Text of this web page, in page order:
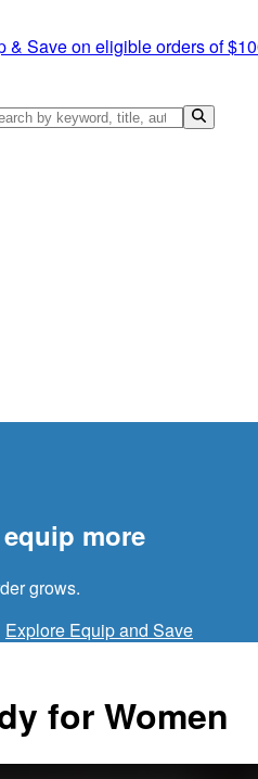
Save on eligible orders of
more
grows.
Explore Equip and Save
for Women